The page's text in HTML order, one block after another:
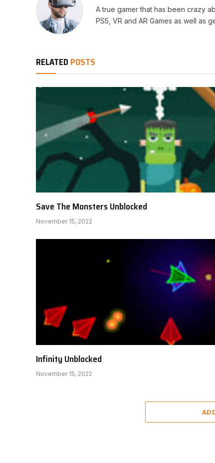
A true gamer that has been crazy
PS5, VR and AR Games as well as
RELATED POSTS
Save The Monsters Unblocked
November 15, 2022
Infinity Unblocked
November 15, 2022